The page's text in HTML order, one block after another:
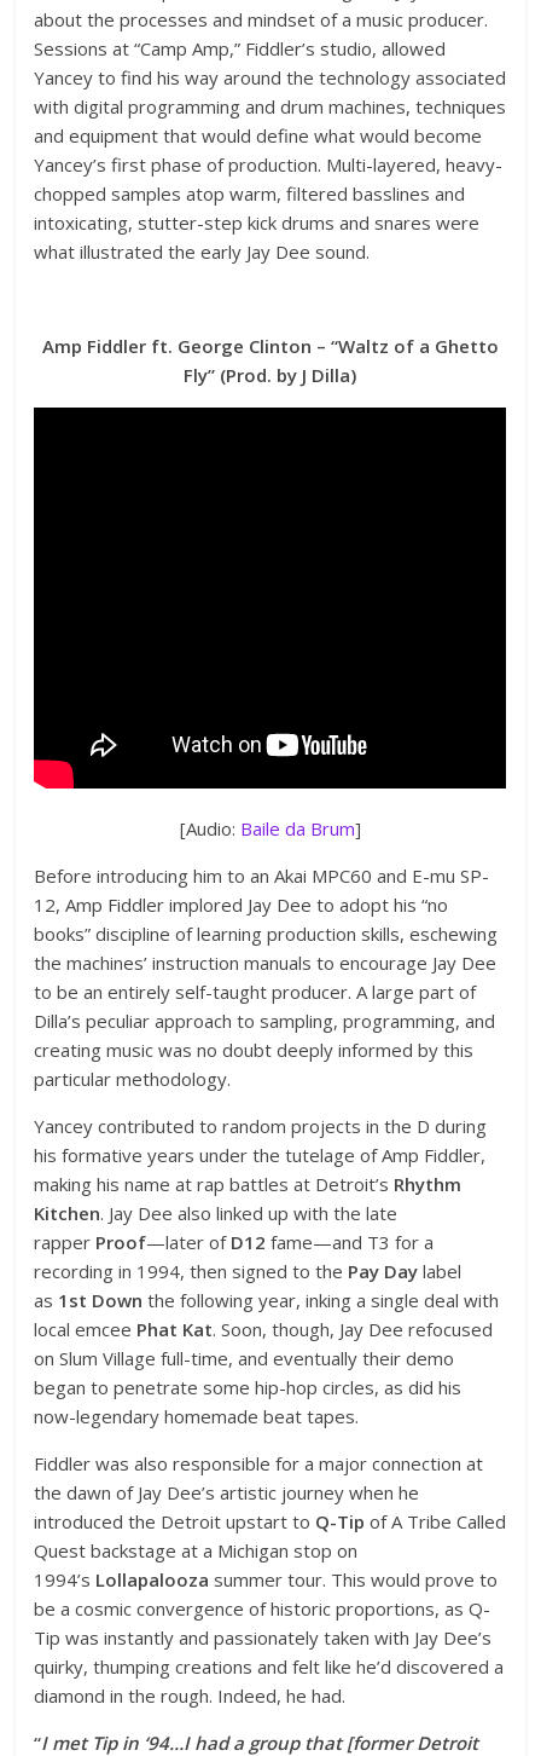
about the processes and mindset of a music producer.
Sessions at “Camp Amp,” Fiddler’s studio, allowed
Yancey to find his way around the technology associated
with digital programming and drum machines, techniques
and equipment that would define what would become
Yancey’s first phase of production. Multi-layered, heavy-
chopped samples atop warm, filtered basslines and
intoxicating, stutter-step kick drums and snares were
what illustrated the early Jay Dee sound.
Amp Fiddler ft. George Clinton – “Waltz of a Ghetto
Fly” (Prod. by J Dilla)
[Audio: Baile da Brum]
Before introducing him to an Akai MPC60 and E-mu SP-
12, Amp Fiddler implored Jay Dee to adopt his “no
books” discipline of learning production skills, eschewing
the machines’ instruction manuals to encourage Jay Dee
to be an entirely self-taught producer. A large part of
Dilla’s peculiar approach to sampling, programming, and
creating music was no doubt deeply informed by this
particular methodology.
Yancey contributed to random projects in the D during
his formative years under the tutelage of Amp Fiddler,
making his name at rap battles at Detroit’s Rhythm
Kitchen. Jay Dee also linked up with the late
rapper Proof—later of D12 fame—and T3 for a
recording in 1994, then signed to the Pay Day label
as 1st Down the following year, inking a single deal with
local emcee Phat Kat. Soon, though, Jay Dee refocused
on Slum Village full-time, and eventually their demo
began to penetrate some hip-hop circles, as did his
now-legendary homemade beat tapes.
Fiddler was also responsible for a major connection at
the dawn of Jay Dee’s artistic journey when he
introduced the Detroit upstart to Q-Tip of A Tribe Called
Quest backstage at a Michigan stop on
1994’s Lollapalooza summer tour. This would prove to
be a cosmic convergence of historic proportions, as Q-
Tip was instantly and passionately taken with Jay Dee’s
quirky, thumping creations and felt like he’d discovered a
diamond in the rough. Indeed, he had.
“I met Tip in ‘94…I had a group that [former Detroit